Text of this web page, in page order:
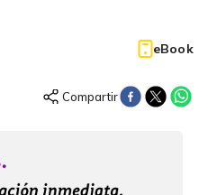
eBook